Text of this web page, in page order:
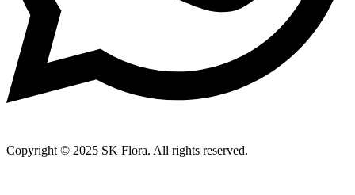
Copyright © 2025 SK Flora. All rights reserved.